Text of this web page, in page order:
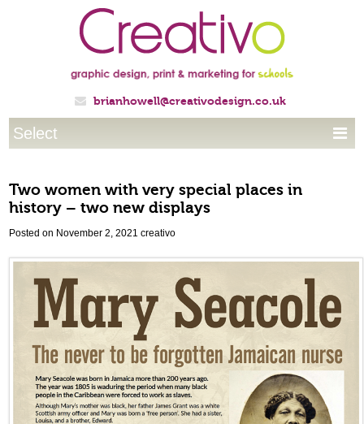
 brianhowell@creativodesign.co.uk
Select 
Two women with very special places in
history – two new displays
Posted on November 2, 2021creativo